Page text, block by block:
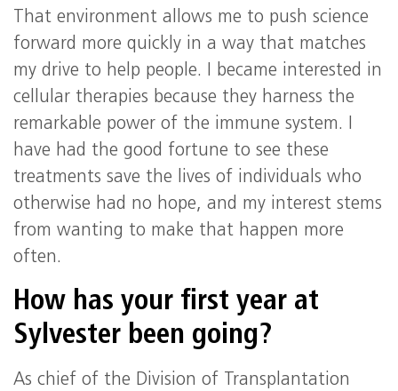
That environment allows me to push science
forward more quickly in a way that matches
my drive to help people. I became interested in
cellular therapies because they harness the
remarkable power of the immune system. I
have had the good fortune to see these
treatments save the lives of individuals who
otherwise had no hope, and my interest stems
from wanting to make that happen more
often.
How has your first year at
Sylvester been going?
As chief of the Division of Transplantation